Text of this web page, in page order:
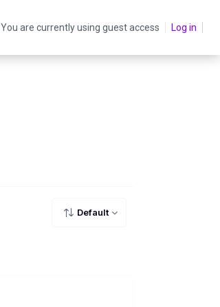
You are currently using guest access Log in
Default